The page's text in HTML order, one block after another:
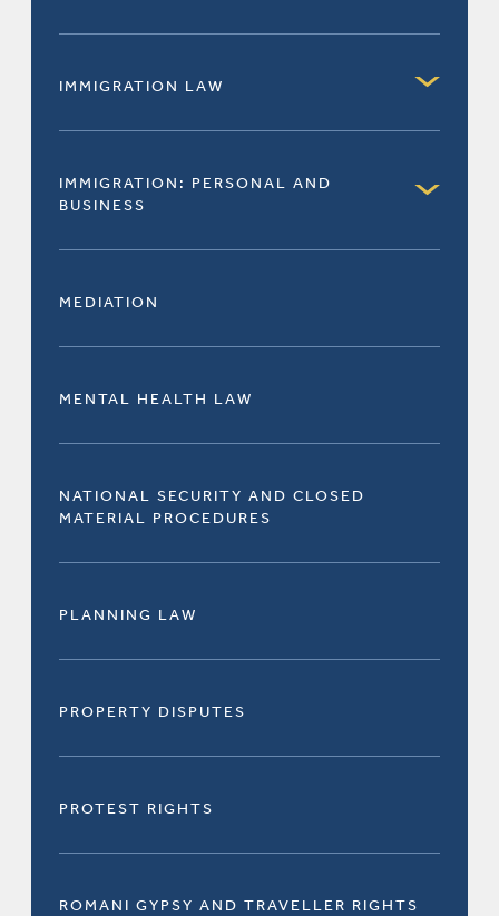
IMMIGRATION LAW
IMMIGRATION: PERSONAL AND
BUSINESS
MEDIATION
MENTAL HEALTH LAW
NATIONAL SECURITY AND CLOSED
MATERIAL PROCEDURES
PLANNING LAW
PROPERTY DISPUTES
PROTEST RIGHTS
ROMANI GYPSY AND TRAVELLER RIGHTS